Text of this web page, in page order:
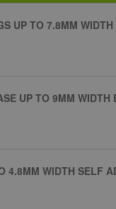
UP TO 7.8MM
UP TO 9MM WIDTH
4.8MM WIDTH SELF